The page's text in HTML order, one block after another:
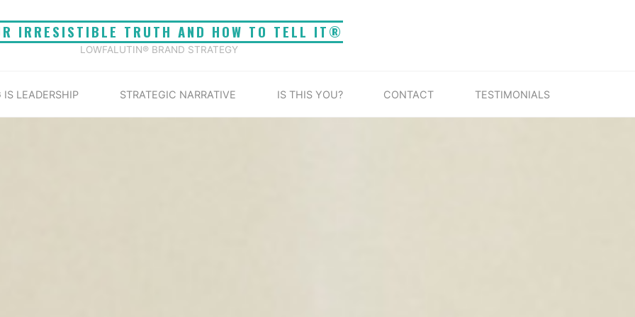
IRRESISTIBLE TRUTH AND HOW TO TELL IT®
LOWFALUTIN® BRAND STRATEGY
IS LEADERSHIP STRATEGIC NARRATIVE IS THIS YOU? CONTACT TESTIMONIALS